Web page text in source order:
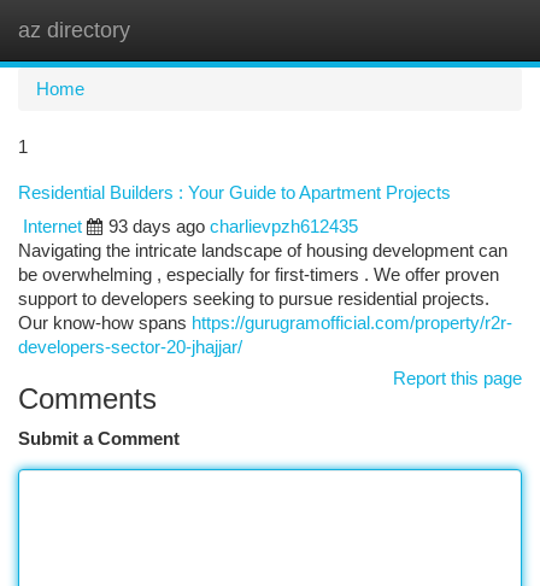
az directory
Home
1
Residential Builders : Your Guide to Apartment Projects
Internet
93 days ago charlievpzh612435
Navigating the intricate landscape of housing development can
be overwhelming , especially for first-timers . We offer proven
support to developers seeking to pursue residential projects.
Our know-how spans https://gurugramofficial.com/property/r2r-
developers-sector-20-jhajjar/
Report this page
Comments
Submit a Comment